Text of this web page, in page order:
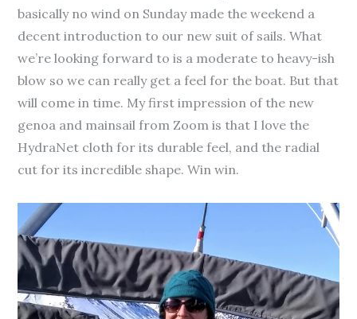
basically no wind on Sunday made the weekend a
decent introduction to our new suit of sails. What
we’re looking forward to is a moderate to heavy-ish
blow so we can really get a feel for the boat. But that
will come in time. My first impression of the new
genoa and mainsail from Zoom is that I love the
HydraNet cloth for its durable feel, and the radial
cut for its incredible shape. Win win.